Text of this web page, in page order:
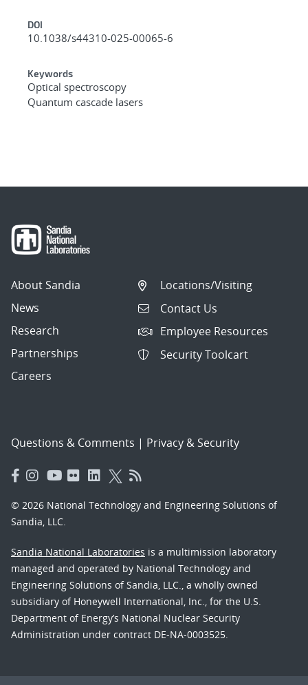
DOI
10.1038/s44310-025-00065-6
Keywords
Optical spectroscopy
Quantum cascade lasers
About Sandia
News
Research
Partnerships
Careers
Locations/Visiting
Contact Us
Employee Resources
Security Toolcart
Questions & Comments | Privacy & Security
© 2026 National Technology and Engineering Solutions of
Sandia, LLC.
Sandia National Laboratories is a multimission laboratory
managed and operated by National Technology and
Engineering Solutions of Sandia, LLC., a wholly owned
subsidiary of Honeywell International, Inc., for the U.S.
Department of Energy’s National Nuclear Security
Administration under contract DE-NA-0003525.